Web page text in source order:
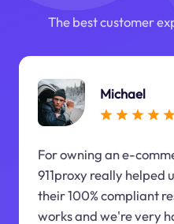
The best customer
Michael
For owning an e-
911proxy really helped
their 100% compliant
works and we're very